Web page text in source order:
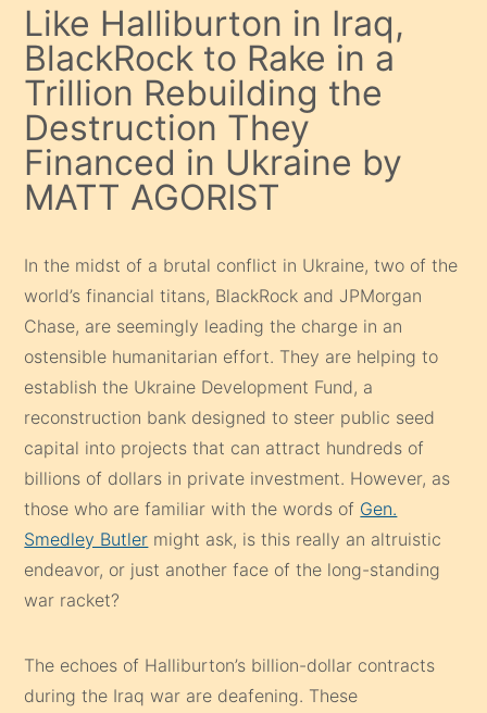
Like Halliburton in Iraq,
BlackRock to Rake in a
Trillion Rebuilding the
Destruction They
Financed in Ukraine by
MATT AGORIST
In the midst of a brutal conflict in Ukraine, two of the
world’s financial titans, BlackRock and JPMorgan
Chase, are seemingly leading the charge in an
ostensible humanitarian effort. They are helping to
establish the Ukraine Development Fund, a
reconstruction bank designed to steer public seed
capital into projects that can attract hundreds of
billions of dollars in private investment. However, as
those who are familiar with the words of Gen.
Smedley Butler might ask, is this really an altruistic
endeavor, or just another face of the long-standing
war racket?
The echoes of Halliburton’s billion-dollar contracts
during the Iraq war are deafening. These